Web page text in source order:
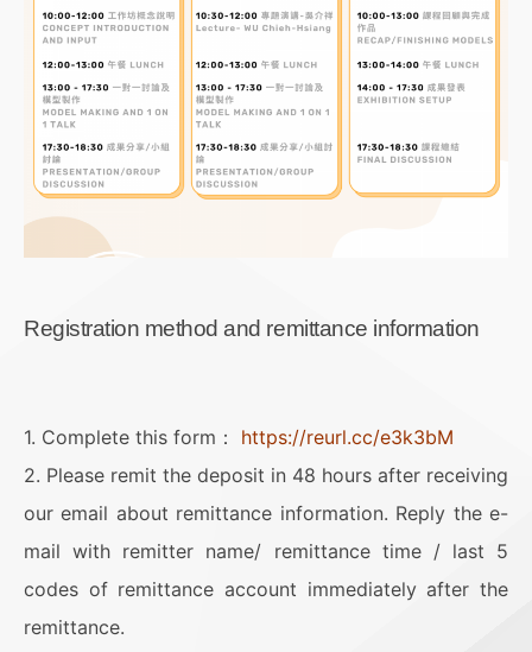
Registration method and remittance information
1. Complete this form：
https://reurl.cc/e3k3bM
2. Please remit the deposit in 48 hours after receiving
our email about remittance information. Reply the e-
mail with remitter name/ remittance time / last 5
codes of remittance account immediately after the
remittance.